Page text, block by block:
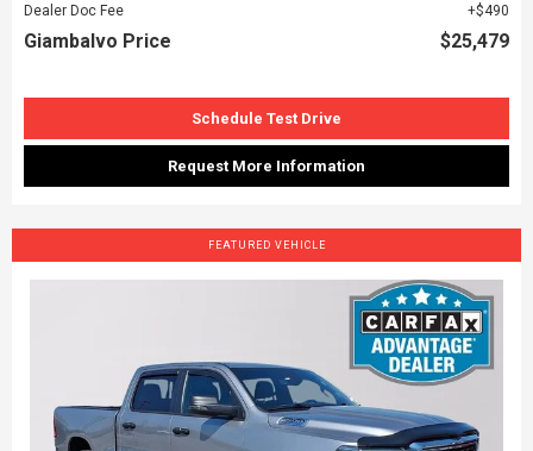
Dealer Doc Fee
$490
Giambalvo Price $25,479
Schedule Test Drive
Request More Information
FEATURED VEHICLE